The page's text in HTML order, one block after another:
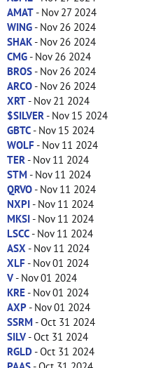
AMAT- Nov 27 2024
WING- Nov 26 2024
SHAK- Nov 26 2024
CMG- Nov 26 2024
BROS- Nov 26 2024
ARCO- Nov 26 2024
XRT- Nov 21 2024
$SILVER - Nov 15 2024
GBTC- Nov 15 2024
WOLF- Nov 11 2024
TER - Nov 11 2024
STM - Nov 11 2024
QRVO- Nov 11 2024
NXPI- Nov 11 2024
MKSI- Nov 11 2024
LSCC- Nov 11 2024
ASX - Nov 11 2024
XLF- Nov 01 2024
V- Nov 01 2024
KRE- Nov 01 2024
AXP- Nov 01 2024
SSRM - Oct 31 2024
SILV- Oct 31 2024
RGLD- Oct 31 2024